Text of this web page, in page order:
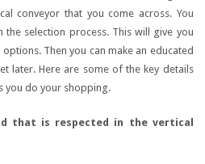
conveyor that you come across. You
the selection process. This will give you
Then you can make an educated
later. Here are some of the key details
you do your shopping.
that is respected in the vertical